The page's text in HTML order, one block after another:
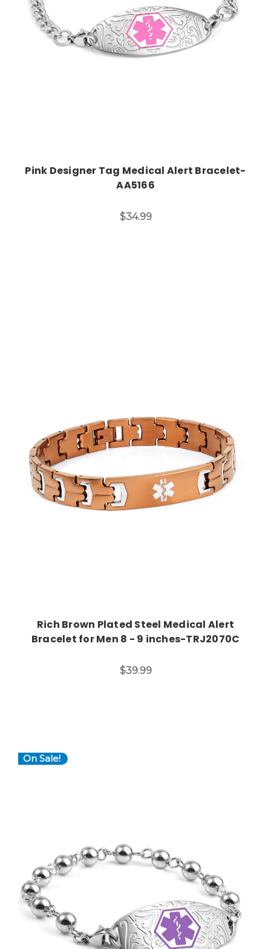
Pink Designer Tag Medical Alert Bracelet-
AA5166
$34.99
Choose Options
Rich Brown Plated Steel Medical Alert
Bracelet for Men 8 - 9 inches-TRJ2070C
$39.99
On Sale!
Choose Options